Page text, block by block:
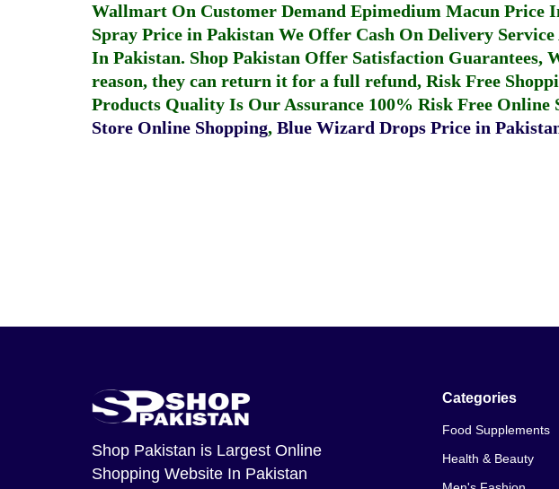
Wallmart On Customer Demand Epimedium Macun Price
Spray Price in Pakistan We Offer Cash On Delivery
In Pakistan. Shop Pakistan Offer Satisfaction
reason, they can return it for a full refund, Risk Free
Products Quality Is Our Assurance 100% Risk Free Online
Store Online Shopping, Blue Wizard Drops Price in
Shop Pakistan is Largest Online
Shopping Website In Pakistan
Categories
Food Supplements
Health & Beauty